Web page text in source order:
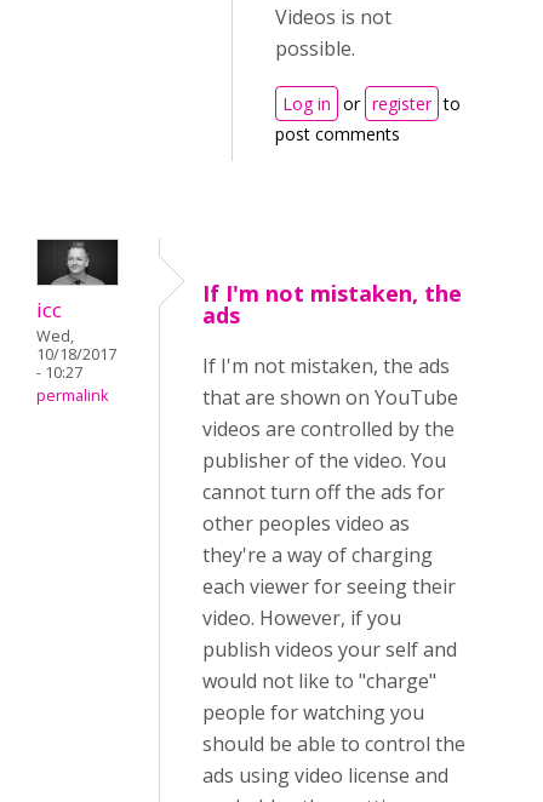
Videos is not
possible.
Log in or register to
post comments
icc
Wed,
10/18/2017
- 10:27
permalink
If I'm not mistaken, the
ads
If I'm not mistaken, the ads
that are shown on YouTube
videos are controlled by the
publisher of the video. You
cannot turn off the ads for
other peoples video as
they're a way of charging
each viewer for seeing their
video. However, if you
publish videos your self and
would not like to "charge"
people for watching you
should be able to control the
ads using video license and